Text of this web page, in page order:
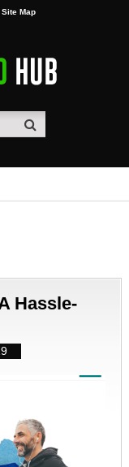
Site Map
Hassle-